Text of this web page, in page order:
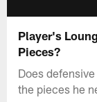
Player's
Pieces?
Does
the pieces he